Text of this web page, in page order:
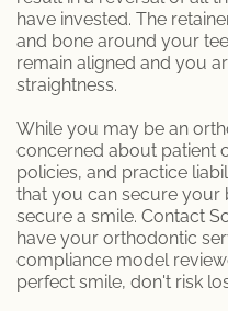
Dental Care
Dental Implants
Dental Fillings
Emergency
Emergency
have invested. The
and bone around your
remain aligned and you
straightness.
While you may be an
concerned about patient
policies, and practice
that you can secure your
secure a smile. Contact
have your orthodontic
compliance model
perfect smile, don't risk